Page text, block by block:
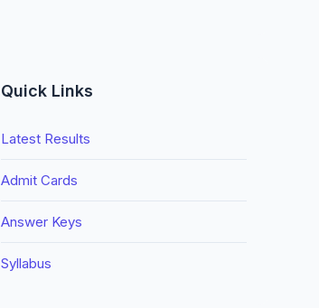
Quick Links
Latest Results
Admit Cards
Answer Keys
Syllabus